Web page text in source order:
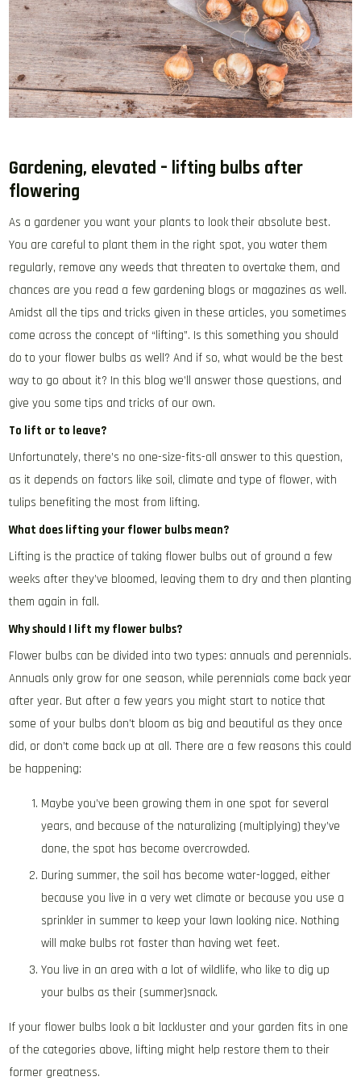
Gardening, elevated – lifting bulbs after
flowering
As a gardener you want your plants to look their absolute best.
You are careful to plant them in the right spot, you water them
regularly, remove any weeds that threaten to overtake them, and
chances are you read a few gardening blogs or magazines as well.
Amidst all the tips and tricks given in these articles, you sometimes
come across the concept of “lifting”. Is this something you should
do to your flower bulbs as well? And if so, what would be the best
way to go about it? In this blog we’ll answer those questions, and
give you some tips and tricks of our own.
To lift or to leave?
Unfortunately, there’s no one-size-fits-all answer to this question,
as it depends on factors like soil, climate and type of flower, with
tulips benefiting the most from lifting.
What does lifting your flower bulbs mean?
Lifting is the practice of taking flower bulbs out of ground a few
weeks after they’ve bloomed, leaving them to dry and then planting
them again in fall.
Why should I lift my flower bulbs?
Flower bulbs can be divided into two types: annuals and perennials.
Annuals only grow for one season, while perennials come back year
after year. But after a few years you might start to notice that
some of your bulbs don’t bloom as big and beautiful as they once
did, or don’t come back up at all. There are a few reasons this could
be happening:
Maybe you’ve been growing them in one spot for several
years, and because of the naturalizing (multiplying) they’ve
done, the spot has become overcrowded.
During summer, the soil has become water-logged, either
because you live in a very wet climate or because you use a
sprinkler in summer to keep your lawn looking nice. Nothing
will make bulbs rot faster than having wet feet.
You live in an area with a lot of wildlife, who like to dig up
your bulbs as their (summer)snack.
If your flower bulbs look a bit lackluster and your garden fits in one
of the categories above, lifting might help restore them to their
former greatness.